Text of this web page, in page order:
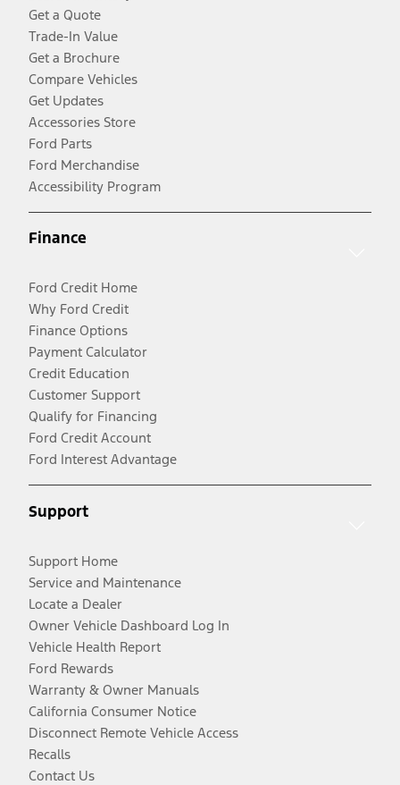
Get a Quote
Trade-In Value
Get a Brochure
Compare Vehicles
Get Updates
Accessories Store
Ford Parts
Ford Merchandise
Accessibility Program
Finance
Ford Credit Home
Why Ford Credit
Finance Options
Payment Calculator
Credit Education
Customer Support
Qualify for Financing
Ford Credit Account
Ford Interest Advantage
Support
Support Home
Service and Maintenance
Locate a Dealer
Owner Vehicle Dashboard Log In
Vehicle Health Report
Ford Rewards
Warranty & Owner Manuals
California Consumer Notice
Disconnect Remote Vehicle Access
Recalls
Contact Us